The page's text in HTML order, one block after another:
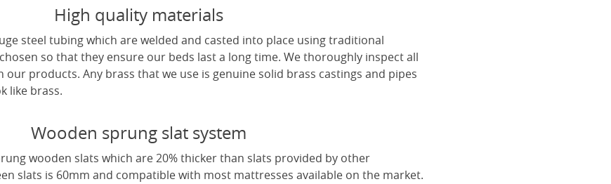
High quality materials
steel tubing which are welded and casted into place using traditional
so that they ensure our beds last a long time. We thoroughly inspect all
products. Any brass that we use is genuine solid brass castings and pipes
like brass.
Wooden sprung slat system
wooden slats which are 20% thicker than slats provided by other
slats is 60mm and compatible with most mattresses available on the market.